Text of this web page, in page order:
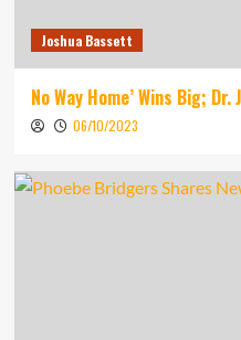
Joshua Bassett
No Way Home’ Wins Big;
06/10/2023